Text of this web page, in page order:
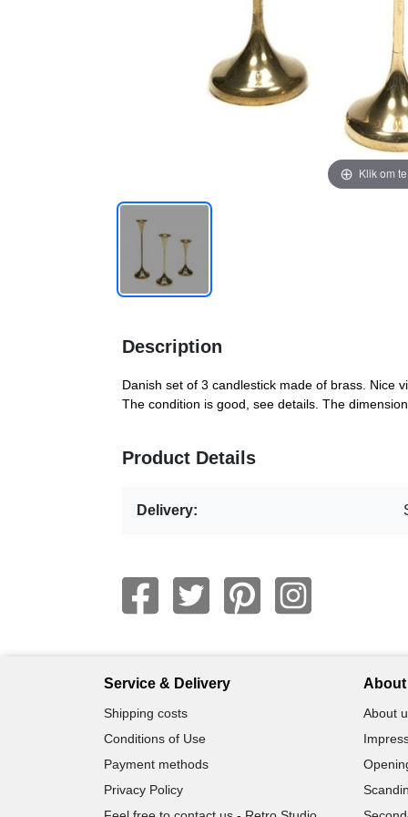
Klik om
Description
Danish set of 3 candlestick made of brass. Nice
The condition is good, see details. The
Product Details
Delivery:
Service & Delivery
Shipping costs
Conditions of Use
Payment methods
Privacy Policy
About
About